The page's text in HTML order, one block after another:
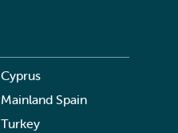
Cyprus
Mainland Spain
Turkey